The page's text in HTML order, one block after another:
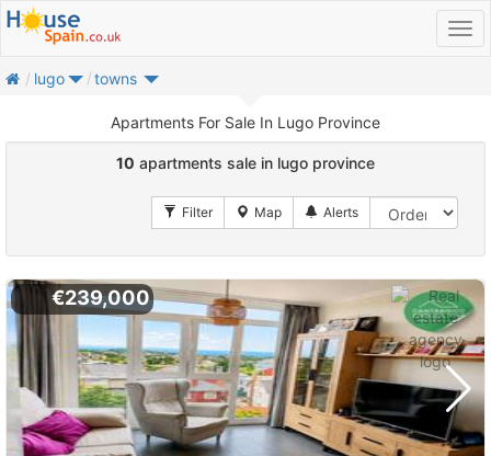
homelugo towns
Apartments For Sale In Lugo Province
10 apartments sale in lugo province
€239,000